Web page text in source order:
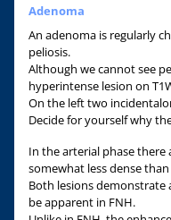
Adenoma
An adenoma is regularly
peliosis.
Although we cannot see
hyperintense lesion on
On the left two
Decide for yourself why
In the arterial phase there
somewhat less dense
Both lesions demonstrate
be apparent in FNH.